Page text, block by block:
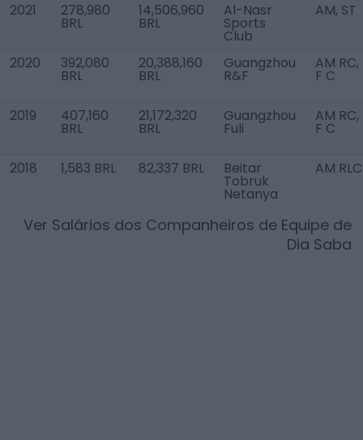
2021 278,980
BRL
14,506,960
BRL
Al-Nasr
Sports
Club
AM, ST
2020 392,080
BRL
20,388,160
BRL
Guangzhou
R&F
AM RC,
F C
2019 407,160
BRL
21,172,320
BRL
Guangzhou
Fuli
AM RC,
F C
2018 1,583 BRL 82,337 BRL Beitar
Tobruk
Netanya
AM RLC
Ver Salários dos Companheiros de Equipe de
Dia Saba